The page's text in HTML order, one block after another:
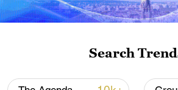
Iran says no US talks
Search